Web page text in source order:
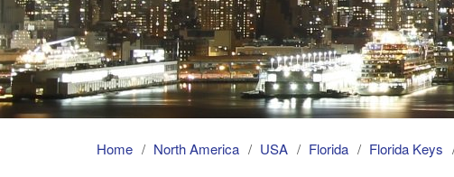
Home North America USA Florida Florida Keys